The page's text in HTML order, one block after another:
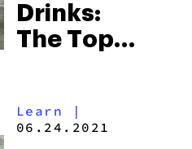
Drinks:
The Top
Beverages
Learn |
06.24.2021